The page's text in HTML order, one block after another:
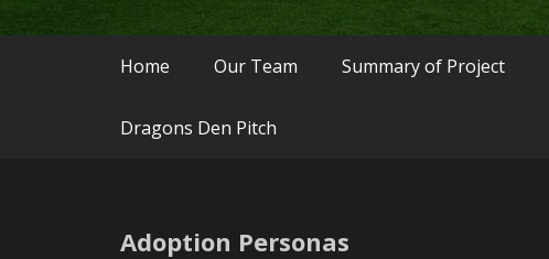
Home Our Team Summary of Project
Dragons Den Pitch
Adoption Personas